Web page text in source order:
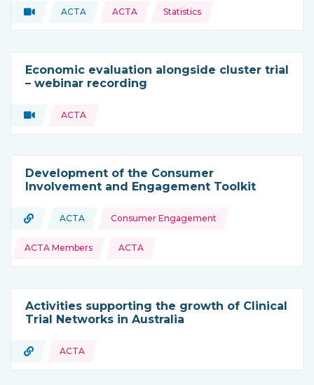
Type of resource:
Video
This resource is coming from
ACTA
Topics: ACTA Statistics
Economic evaluation alongside cluster trial
– webinar recording
Type of resource:
Video
Topics: ACTA
Development of the Consumer
Involvement and Engagement Toolkit
Type of resource:
URL
This resource is coming from
ACTA
Topics: Consumer Engagement
ACTA Members ACTA
Activities supporting the growth of Clinical
Trial Networks in Australia
Type of resource:
URL ACTA